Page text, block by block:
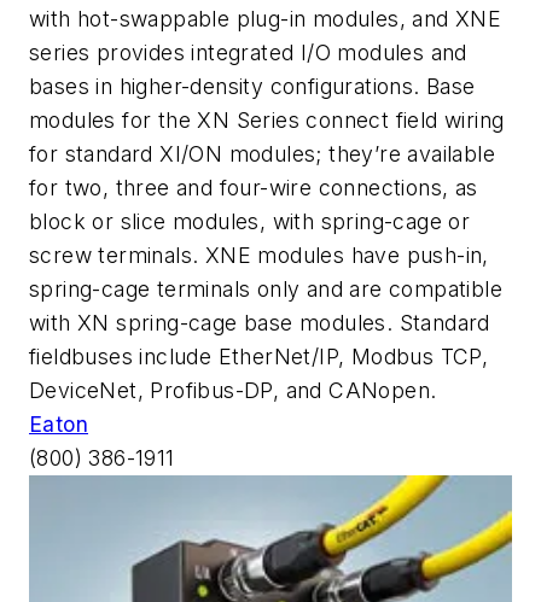
with hot-swappable plug-in modules, and XNE
series provides integrated I/O modules and
bases in higher-density configurations. Base
modules for the XN Series connect field wiring
for standard XI/ON modules; they’re available
for two, three and four-wire connections, as
block or slice modules, with spring-cage or
screw terminals. XNE modules have push-in,
spring-cage terminals only and are compatible
with XN spring-cage base modules. Standard
fieldbuses include EtherNet/IP, Modbus TCP,
DeviceNet, Profibus-DP, and CANopen.
Eaton
(800) 386-1911